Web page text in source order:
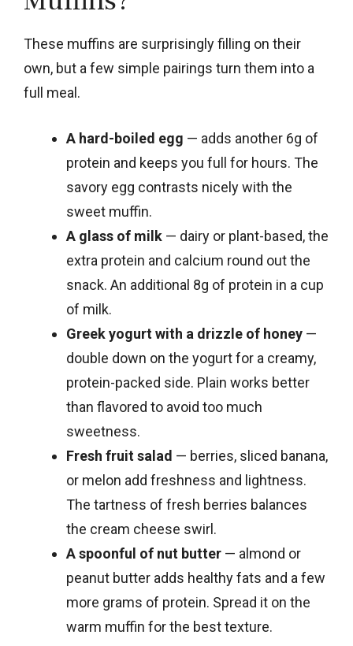
These muffins are surprisingly filling on their
own, but a few simple pairings turn them into a
full meal.
A hard-boiled egg — adds another 6g of
protein and keeps you full for hours. The
savory egg contrasts nicely with the
sweet muffin.
A glass of milk — dairy or plant-based, the
extra protein and calcium round out the
snack. An additional 8g of protein in a cup
of milk.
Greek yogurt with a drizzle of honey —
double down on the yogurt for a creamy,
protein-packed side. Plain works better
than flavored to avoid too much
sweetness.
Fresh fruit salad — berries, sliced banana,
or melon add freshness and lightness.
The tartness of fresh berries balances
the cream cheese swirl.
A spoonful of nut butter — almond or
peanut butter adds healthy fats and a few
more grams of protein. Spread it on the
warm muffin for the best texture.